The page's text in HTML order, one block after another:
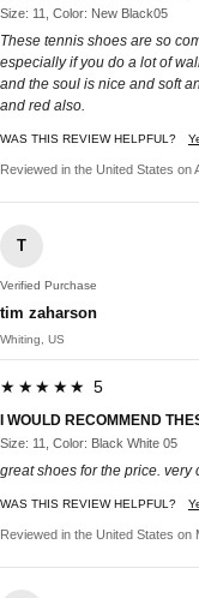
Size: 11, Color: New Black05
These tennis shoes are so
especially if you do a lot of
and the soul is nice and soft
and red also.
WAS THIS REVIEW HELPFUL?
Reviewed in the United States on
T
Verified Purchase
tim zaharson
Whiting, US
★★★★★ 5
I WOULD RECOMMEND
Size: 11, Color: Black White 05
great shoes for the price. very
WAS THIS REVIEW HELPFUL?
Reviewed in the United States on